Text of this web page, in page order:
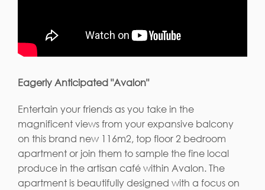
Eagerly Anticipated "Avalon"
Entertain your friends as you take in the
magnificent views from your expansive balcony
on this brand new 116m2, top floor 2 bedroom
apartment or join them to sample the fine local
produce in the artisan café within Avalon. The
apartment is beautifully designed with a focus on